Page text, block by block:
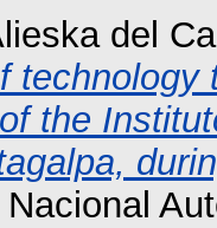
del
technology
the